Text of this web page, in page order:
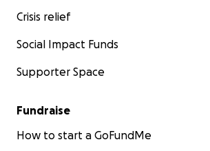
Crisis relief
Social Impact Funds
Supporter Space
Fundraise
How to start a GoFundMe